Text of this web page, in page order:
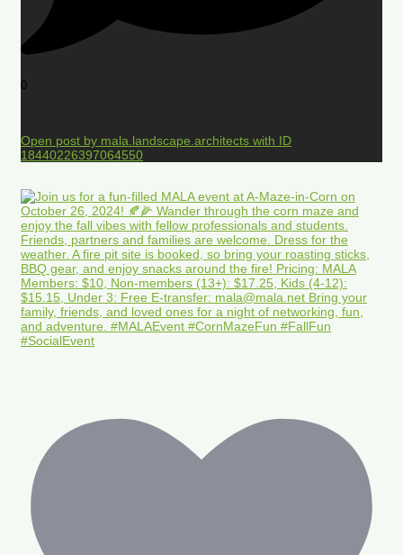
0
Open post by mala.landscape.architects with ID
18440226397064550